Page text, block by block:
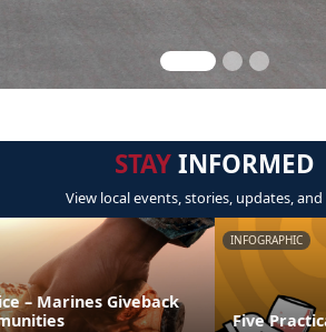
STAYINFORMED
View local events, stories, updates,
– Marines Giveback
INFOGRAPHIC
Five